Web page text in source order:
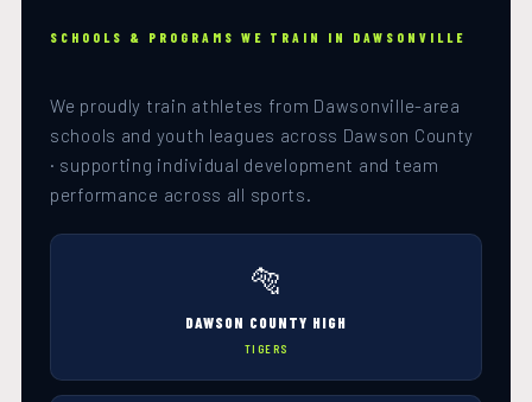
SCHOOLS & PROGRAMS WE TRAIN IN DAWSONVILLE
We proudly train athletes from Dawsonville-area
schools and youth leagues across Dawson County
· supporting individual development and team
performance across all sports.
🐅
DAWSON COUNTY HIGH
TIGERS